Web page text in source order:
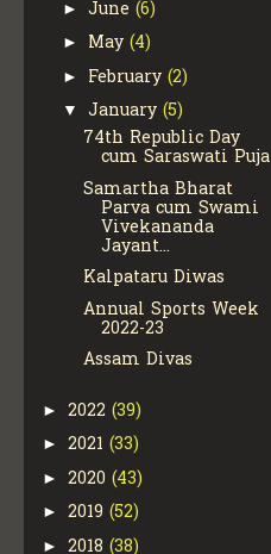
► June (6)
► May (4)
► February (2)
▼ January (5)
74th Republic Day
cum Saraswati Puja
Samartha Bharat
Parva cum Swami
Vivekananda
Jayant...
Kalpataru Diwas
Annual Sports Week
2022-23
Assam Divas
► 2022 (39)
► 2021 (33)
► 2020 (43)
► 2019 (52)
► 2018 (38)